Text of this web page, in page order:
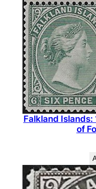
Falkland Islands:
of